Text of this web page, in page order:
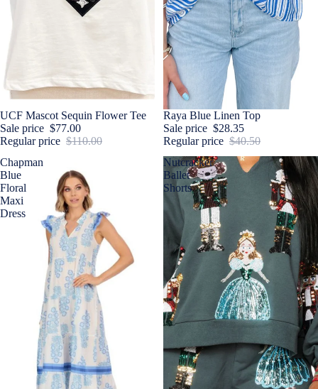
Sale
UCF Mascot Sequin Flower Tee
Sale price $77.00
Regular price $110.00
Sale
Raya Blue Linen Top
Sale price $28.35
Regular price $40.50
Chapman
Blue
Floral
Maxi
Dress
Nutcracker
Ballet
Shorts